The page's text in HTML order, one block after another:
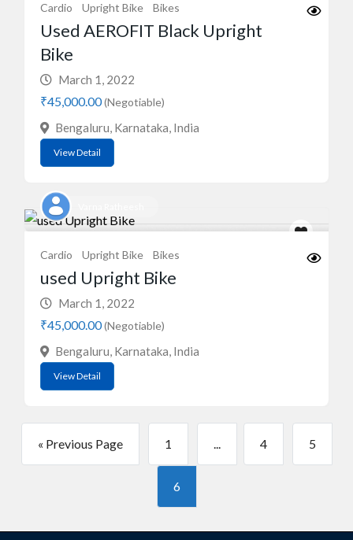
Cardio Upright Bike Bikes
Used AEROFIT Black Upright
Bike
March 1, 2022
₹45,000.00(Negotiable)
Bengaluru, Karnataka, India
View Detail
Cardio Upright Bike Bikes
used Upright Bike
March 1, 2022
₹45,000.00(Negotiable)
Bengaluru, Karnataka, India
View Detail
« Previous Page 1 ... 4 5
6